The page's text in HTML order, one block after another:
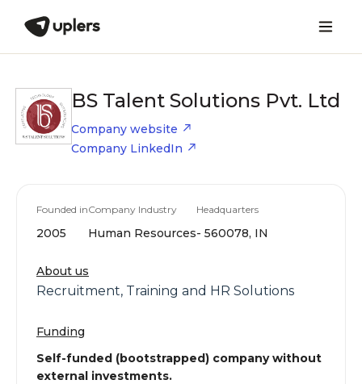
BS Talent Solutions Pvt. Ltd
Company website
Company LinkedIn
Founded in
2005
Company Industry
Human Resources
Headquarters
- 560078, IN
About us
Recruitment, Training and HR Solutions
Funding
Self-funded (bootstrapped) company without
external investments.